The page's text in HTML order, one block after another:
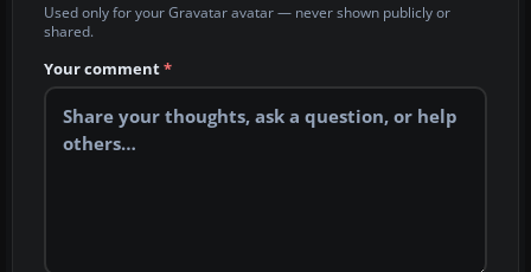
Used only for your Gravatar avatar — never shown publicly or
shared.
Your comment*